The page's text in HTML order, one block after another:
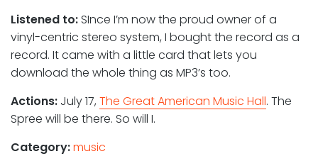
Listened to: SInce I’m now the proud owner of a
vinyl-centric stereo system, I bought the record as a
record. It came with a little card that lets you
download the whole thing as MP3’s too.
Actions: July 17, The Great American Music Hall. The
Spree will be there. So will I.
Category:music